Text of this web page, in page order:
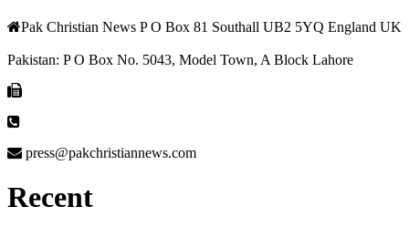
Pak Christian News P O Box 81 Southall UB2 5YQ England UK
Pakistan: P O Box No. 5043, Model Town, A Block Lahore
press@pakchristiannews.com
Recent